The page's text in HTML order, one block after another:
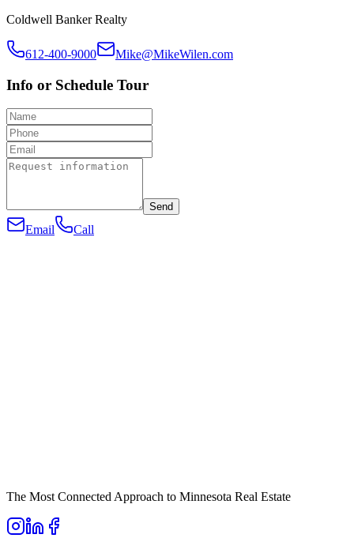
Coldwell Banker Realty
612-400-9000 Mike@MikeWilen.com
Info or Schedule Tour
Send
Email Call
The Most Connected Approach to Minnesota Real Estate